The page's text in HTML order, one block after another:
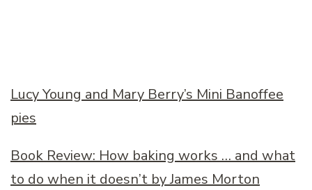
Lucy Young and Mary Berry’s Mini Banoffee
pies
Book Review: How baking works … and what
to do when it doesn’t by James Morton